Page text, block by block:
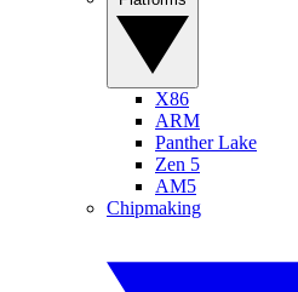
X86
ARM
Panther Lake
Zen 5
AM5
Chipmaking